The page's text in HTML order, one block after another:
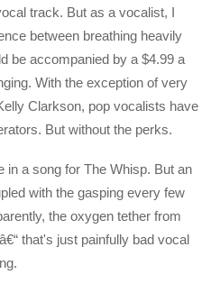
track. But as a vocalist, I
between breathing heavily
be accompanied by a $4.99 a
With the exception of very
Clarkson, pop vocalists have
But without the perks.
in a song for The Whisp. But an
with the gasping every few
the oxygen tether from
that's just painfully bad vocal